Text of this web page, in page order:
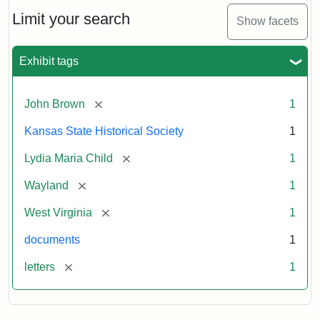
Limit your search Show facets
Exhibit tags
John Brown [remove] 1
Kansas State Historical Society 1
Lydia Maria Child [remove] 1
Wayland [remove] 1
West Virginia [remove] 1
documents 1
letters [remove] 1
Maria
Child
John
Brown,
1859
Attribution:
Child,
Maria
Attribution
Image
of
kansasmemory.org,
State
Historical
Copy